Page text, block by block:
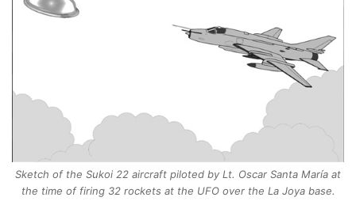
Sketch of the Sukoi 22 aircraft piloted by Lt. Oscar Santa María at
the time of firing 32 rockets at the UFO over the La Joya base.